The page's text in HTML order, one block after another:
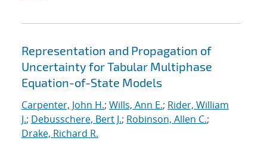
Representation and Propagation of
Uncertainty for Tabular Multiphase
Equation-of-State Models
Carpenter, John H.; Wills, Ann E.; Rider, William
J.; Debusschere, Bert J.; Robinson, Allen C.;
Drake, Richard R.